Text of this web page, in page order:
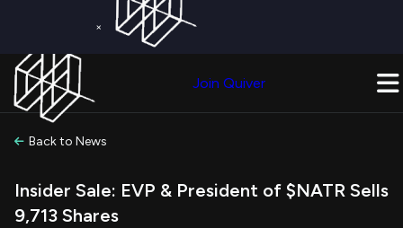
×
Join Quiver
Back to News
Insider Sale: EVP & President of $NATR Sells
9,713 Shares